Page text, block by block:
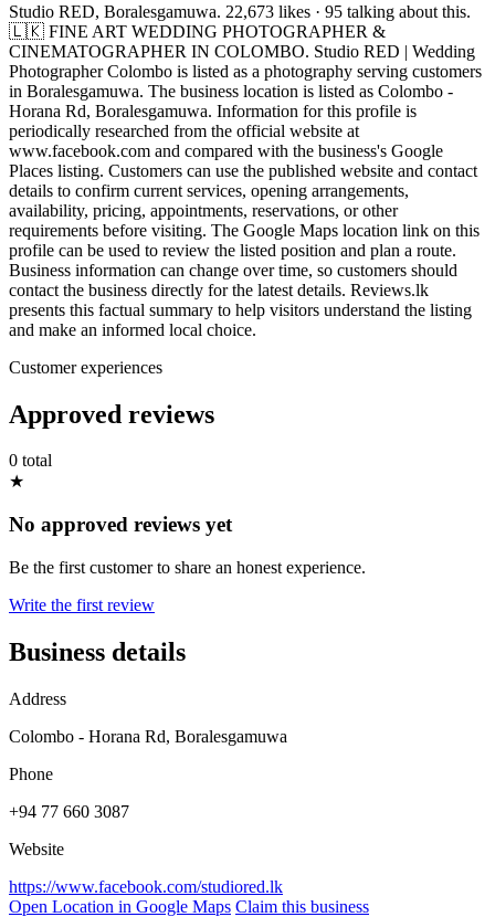
Studio RED, Boralesgamuwa. 22,673 likes · 95 talking about this.
🇱🇰 FINE ART WEDDING PHOTOGRAPHER &
CINEMATOGRAPHER IN COLOMBO. Studio RED | Wedding
Photographer Colombo is listed as a photography serving customers
in Boralesgamuwa. The business location is listed as Colombo -
Horana Rd, Boralesgamuwa. Information for this profile is
periodically researched from the official website at
www.facebook.com and compared with the business's Google
Places listing. Customers can use the published website and contact
details to confirm current services, opening arrangements,
availability, pricing, appointments, reservations, or other
requirements before visiting. The Google Maps location link on this
profile can be used to review the listed position and plan a route.
Business information can change over time, so customers should
contact the business directly for the latest details. Reviews.lk
presents this factual summary to help visitors understand the listing
and make an informed local choice.
Customer experiences
Approved reviews
0 total
★
No approved reviews yet
Be the first customer to share an honest experience.
Write the first review
Business details
Address
Colombo - Horana Rd, Boralesgamuwa
Phone
+94 77 660 3087
Website
https://www.facebook.com/studiored.lk
Open Location in Google Maps Claim this business